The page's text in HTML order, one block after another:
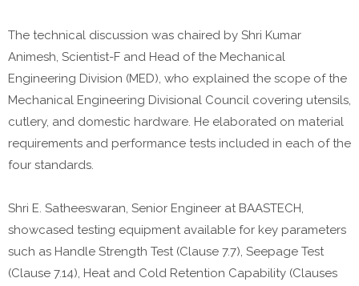
The technical discussion was chaired by Shri Kumar
Animesh, Scientist-F and Head of the Mechanical
Engineering Division (MED), who explained the scope of the
Mechanical Engineering Divisional Council covering utensils,
cutlery, and domestic hardware. He elaborated on material
requirements and performance tests included in each of the
four standards.
Shri E. Satheeswaran, Senior Engineer at BAASTECH,
showcased testing equipment available for key parameters
such as Handle Strength Test (Clause 7.7), Seepage Test
(Clause 7.14), Heat and Cold Retention Capability (Clauses